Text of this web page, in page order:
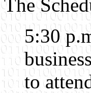
The
5:30
to